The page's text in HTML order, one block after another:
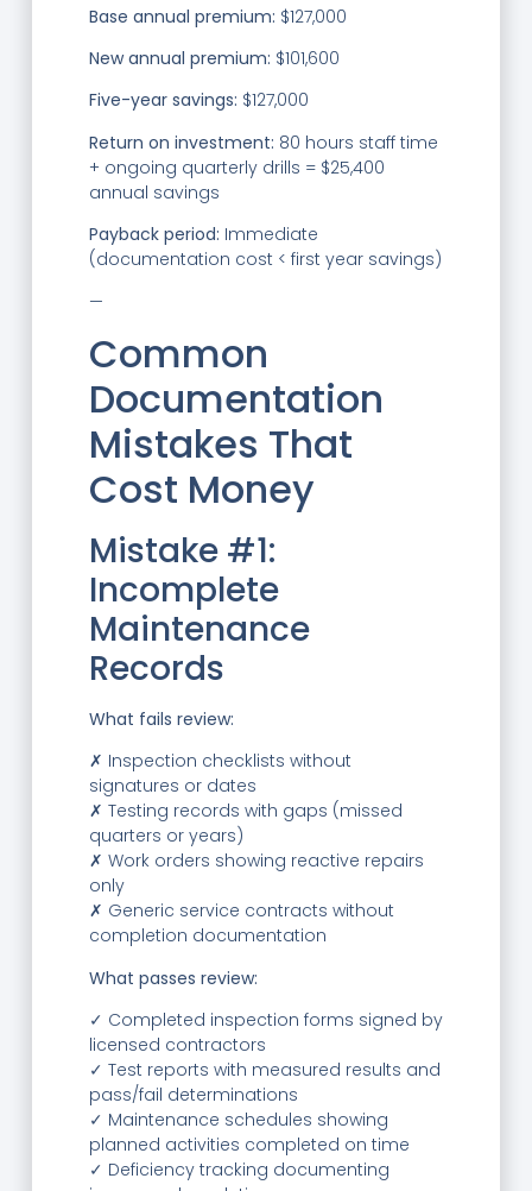
Base annual premium: $127,000
New annual premium: $101,600
Five-year savings: $127,000
Return on investment: 80 hours staff time
+ ongoing quarterly drills = $25,400
annual savings
Payback period: Immediate
(documentation cost < first year savings)
—
Common
Documentation
Mistakes That
Cost Money
Mistake #1:
Incomplete
Maintenance
Records
What fails review:
✗ Inspection checklists without
signatures or dates
✗ Testing records with gaps (missed
quarters or years)
✗ Work orders showing reactive repairs
only
✗ Generic service contracts without
completion documentation
What passes review:
✓ Completed inspection forms signed by
licensed contractors
✓ Test reports with measured results and
pass/fail determinations
✓ Maintenance schedules showing
planned activities completed on time
✓ Deficiency tracking documenting